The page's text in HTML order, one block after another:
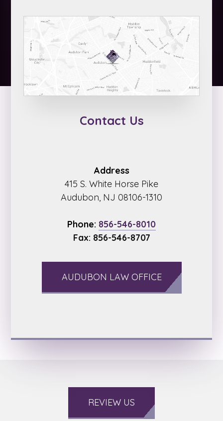
Contact Us
Address
415 S. White Horse Pike
Audubon, NJ 08106-1310
Phone: 856-546-8010
Fax: 856-546-8707
AUDUBON LAW OFFICE
REVIEW US